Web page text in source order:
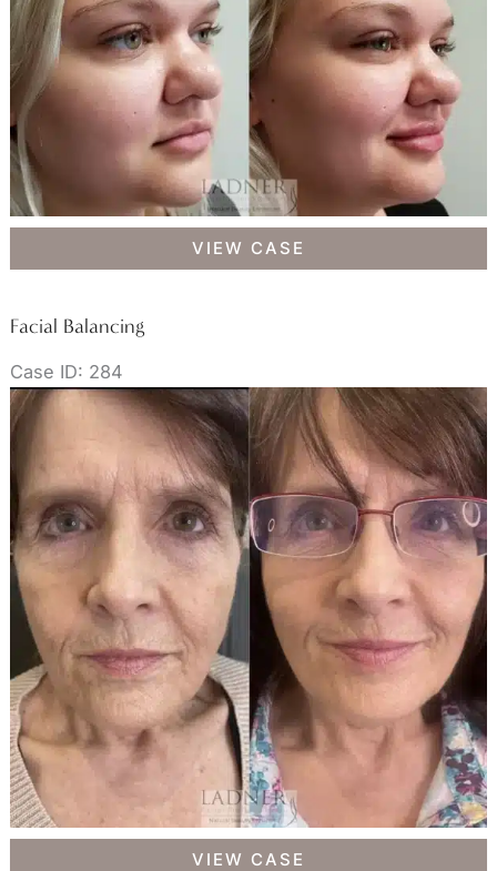
Facial
VIEW CASE
Facial Balancing
Case ID: 284
Facial
VIEW CASE